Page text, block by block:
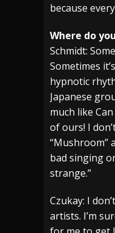
because
Where do
Schmidt:
Sometimes
hypnotic
Japanese
much like
of ours! I
“Mushroom”
bad singing
strange.”
Czukay: I
artists. I’m